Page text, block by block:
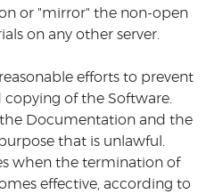
or "mirror" the non-open
on any other server.
efforts to prevent
of the Software.
Documentation and the
that is unlawful.
when the termination of
effective, according to